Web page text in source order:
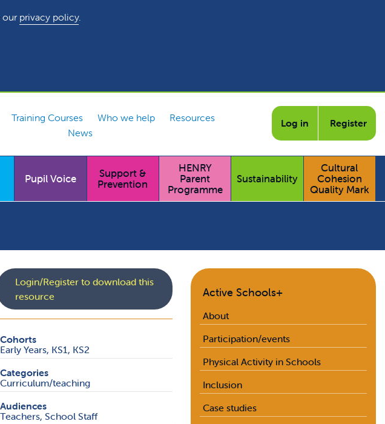
ourprivacy policy.
Training Courses Who we help
Resources
News
Log in Register
Pupil Voice
Support &
Prevention
HENRY
Parent
Programme
Sustainability
Cultural
Cohesion
Quality Mark
Login/Register to download this
resource
Cohorts
Early Years, KS1, KS2
Categories
Curriculum/teaching
Audiences
Teachers, School Staff
Active Schools+
About
Participation/events
Physical Activity in Schools
Inclusion
Case studies